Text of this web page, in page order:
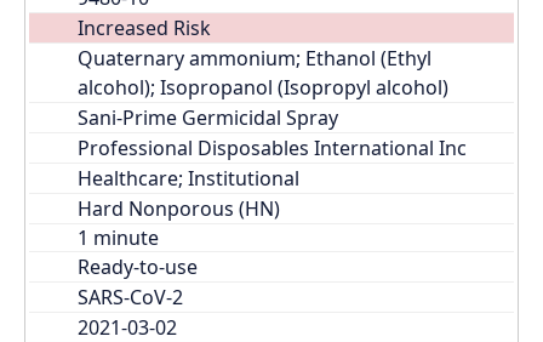
Increased Risk
Quaternary ammonium; Ethanol (Ethyl
alcohol); Isopropanol (Isopropyl alcohol)
Sani-Prime Germicidal Spray
Professional Disposables International Inc
Healthcare; Institutional
Hard Nonporous (HN)
Ready-to-use
SARS-CoV-2
2021-03-02